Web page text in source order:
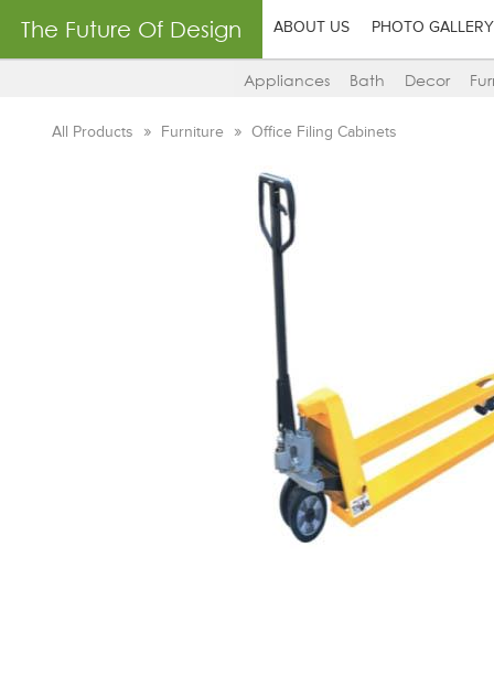
The Future Of Design ABOUT US PHOTO GALLERY
Appliances Bath Decor
All Products Furniture Office Filing Cabinets